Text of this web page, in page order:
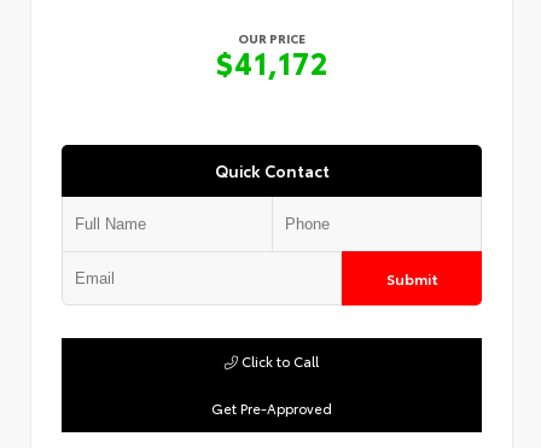
OUR PRICE
$41,172
Quick Contact
Submit
Get Pre-Approved
Click to Call